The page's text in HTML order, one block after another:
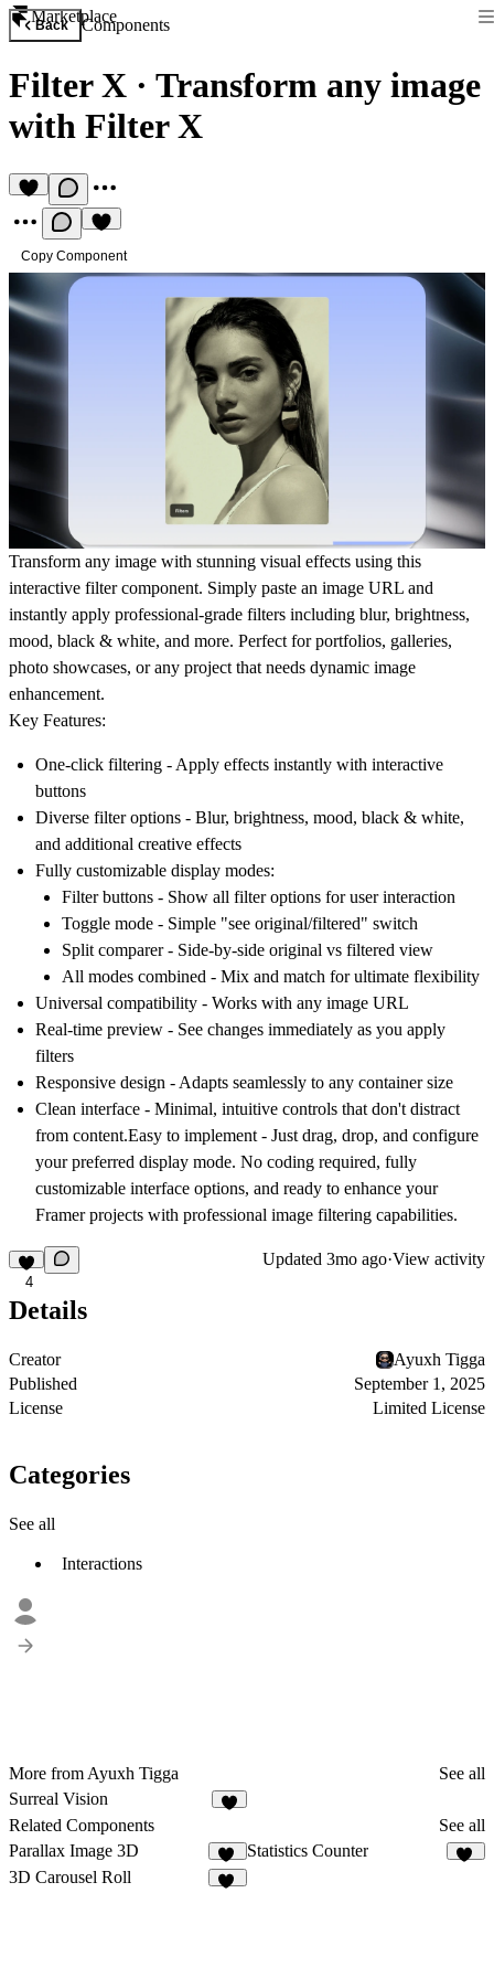
Marketplace
Back Components
Filter X · Transform any image
with Filter X
Copy Component
Transform any image with stunning visual effects using this
interactive filter component. Simply paste an image URL and
instantly apply professional-grade filters including blur, brightness,
mood, black & white, and more. Perfect for portfolios, galleries,
photo showcases, or any project that needs dynamic image
enhancement.
Key Features:
One-click filtering - Apply effects instantly with interactive
buttons
Diverse filter options - Blur, brightness, mood, black & white,
and additional creative effects
Fully customizable display modes:
Filter buttons - Show all filter options for user interaction
Toggle mode - Simple "see original/filtered" switch
Split comparer- Side-by-side original vs filtered view
All modes combined - Mix and match for ultimate flexibility
Universal compatibility - Works with any image URL
Real-time preview - See changes immediately as you apply
filters
Responsive design - Adapts seamlessly to any container size
Clean interface - Minimal, intuitive controls that don't distract
from content.Easy to implement - Just drag, drop, and configure
your preferred display mode. No coding required, fully
customizable interface options, and ready to enhance your
Framer projects with professional image filtering capabilities.
4
Updated 3mo ago·View activity
Details
Creator
Ayuxh Tigga
Published
September 1, 2025
License
Limited License
Categories
See all
Interactions
More from Ayuxh Tigga
See all
Surreal Vision
Related Components
See all
Parallax Image 3D
11
Statistics Counter
3D Carousel Roll